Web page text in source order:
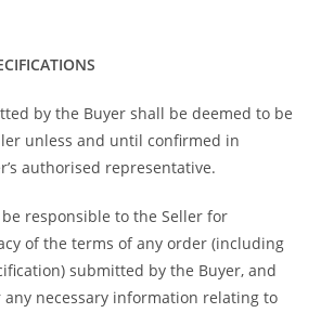
by the Buyer shall be deemed to be
unless and until confirmed in
authorised representative.
responsible to the Seller for
of the terms of any order (including
submitted by the Buyer, and
necessary information relating to